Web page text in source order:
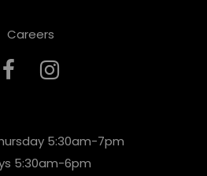
Careers
5:30am-7pm
5:30am-6pm